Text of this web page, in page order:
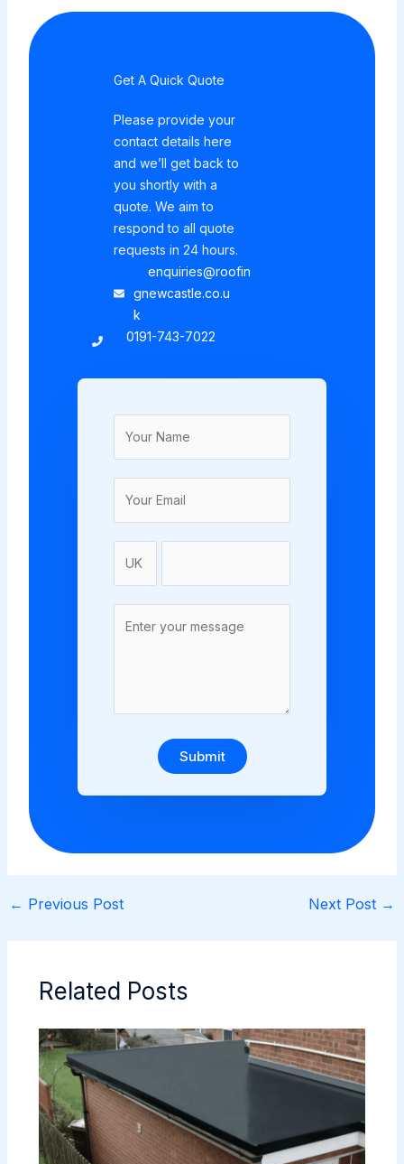
Get A Quick Quote
Please provide your
contact details here
and we’ll get back to
you shortly with a
quote. We aim to
respond to all quote
requests in 24 hours.
enquiries@roofin
gnewcastle.co.u
k
0191-743-7022
Submit
← Previous Post Next Post →
Related Posts